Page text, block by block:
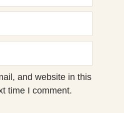
and website in this
time I comment.